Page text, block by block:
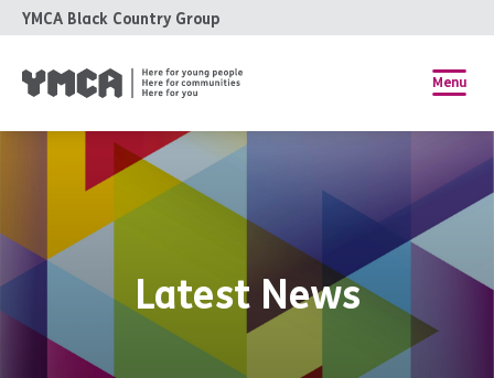
YMCA Black Country Group
Menu
Latest News